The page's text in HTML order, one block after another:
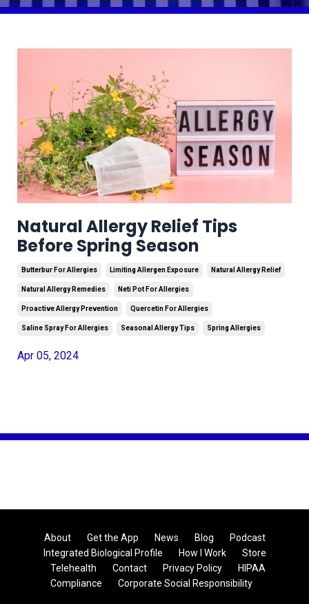
Natural Allergy Relief Tips
Before Spring Season
Butterbur For Allergies Limiting Allergen Exposure Natural Allergy Relief
Natural Allergy Remedies Neti Pot For Allergies
Proactive Allergy Prevention Quercetin For Allergies
Saline Spray For Allergies Seasonal Allergy Tips Spring Allergies
Apr 05, 2024
About Get the App News Blog
Podcast
Integrated Biological Profile
How I Work
Store
Telehealth
Contact Privacy Policy
HIPAA
Compliance
Corporate Social Responsibility